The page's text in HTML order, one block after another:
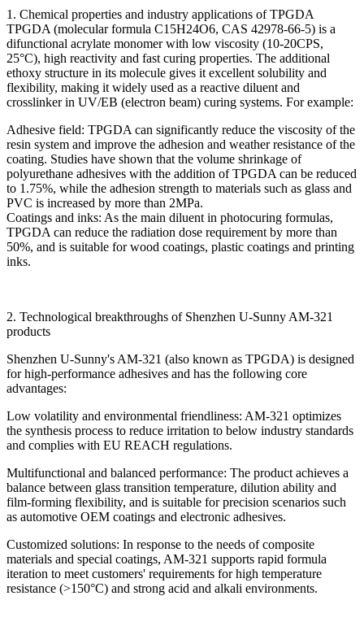
1. Chemical properties and industry applications of TPGDA
TPGDA (molecular formula C15H24O6, CAS 42978-66-5) is a
difunctional acrylate monomer with low viscosity (10-20CPS,
25°C), high reactivity and fast curing properties. The additional
ethoxy structure in its molecule gives it excellent solubility and
flexibility, making it widely used as a reactive diluent and
crosslinker in UV/EB (electron beam) curing systems. For example:
Adhesive field: TPGDA can significantly reduce the viscosity of the
resin system and improve the adhesion and weather resistance of the
coating. Studies have shown that the volume shrinkage of
polyurethane adhesives with the addition of TPGDA can be reduced
to 1.75%, while the adhesion strength to materials such as glass and
PVC is increased by more than 2MPa.
Coatings and inks: As the main diluent in photocuring formulas,
TPGDA can reduce the radiation dose requirement by more than
50%, and is suitable for wood coatings, plastic coatings and printing
inks.
2. Technological breakthroughs of Shenzhen U-Sunny AM-321
products
Shenzhen U-Sunny's AM-321 (also known as TPGDA) is designed
for high-performance adhesives and has the following core
advantages:
Low volatility and environmental friendliness: AM-321 optimizes
the synthesis process to reduce irritation to below industry standards
and complies with EU REACH regulations.
Multifunctional and balanced performance: The product achieves a
balance between glass transition temperature, dilution ability and
film-forming flexibility, and is suitable for precision scenarios such
as automotive OEM coatings and electronic adhesives.
Customized solutions: In response to the needs of composite
materials and special coatings, AM-321 supports rapid formula
iteration to meet customers' requirements for high temperature
resistance (>150°C) and strong acid and alkali environments.